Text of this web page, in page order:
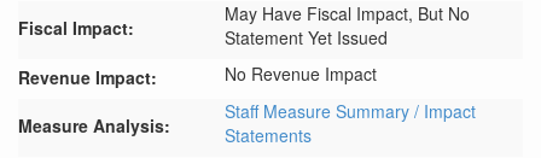
Fiscal Impact:
May Have Fiscal Impact, But No
Statement Yet Issued
Revenue Impact:
No Revenue Impact
Measure Analysis:
Staff Measure Summary / Impact
Statements